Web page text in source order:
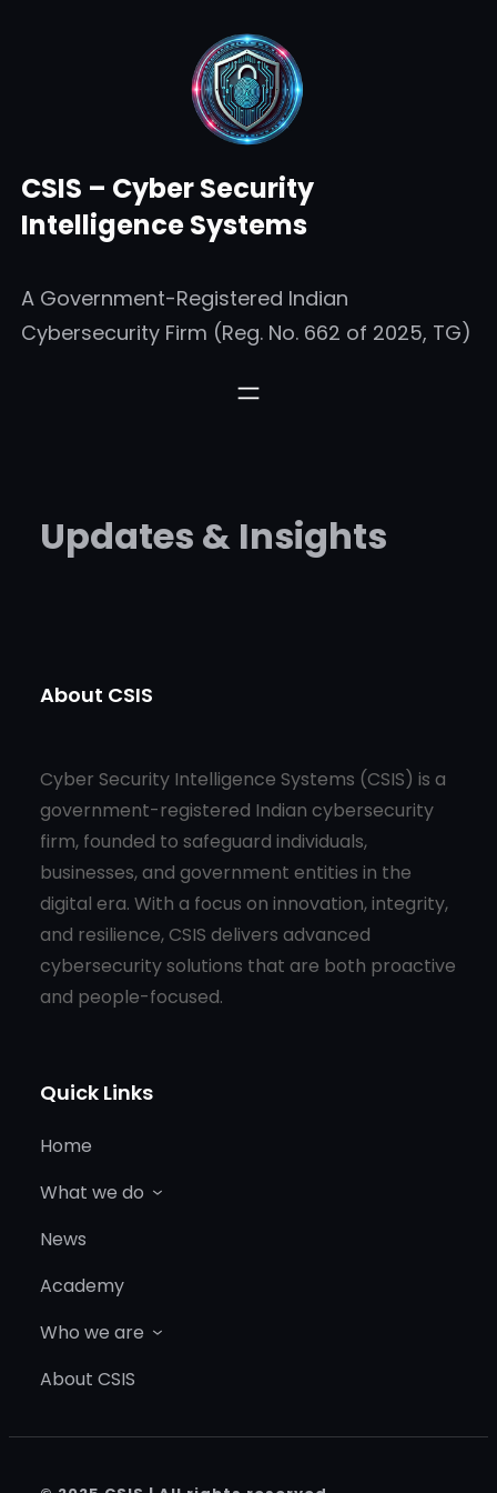
CSIS – Cyber Security
Intelligence Systems
A Government-Registered Indian
Cybersecurity Firm (Reg. No. 662 of 2025, TG)
Updates & Insights
About CSIS
Cyber Security Intelligence Systems (CSIS) is a
government-registered Indian cybersecurity
firm, founded to safeguard individuals,
businesses, and government entities in the
digital era. With a focus on innovation, integrity,
and resilience, CSIS delivers advanced
cybersecurity solutions that are both proactive
and people-focused.
Quick Links
Home
What we do
News
Academy
Who we are
About CSIS